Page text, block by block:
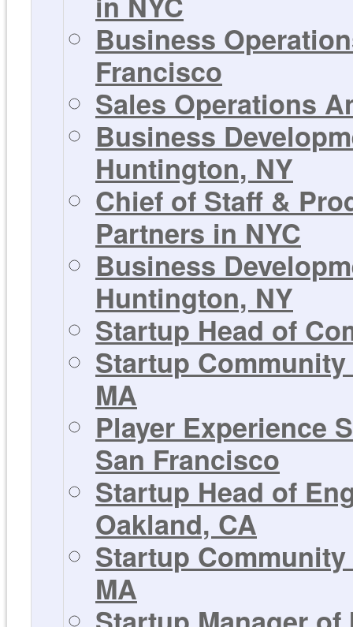
Business
Francisco
Sales Operations
Business
Huntington, NY
Chief of Staff &
Partners in NYC
Business
Huntington, NY
Startup Head of
Startup
MA
Player Experience
San Francisco
Startup Head of
Oakland, CA
Startup
MA